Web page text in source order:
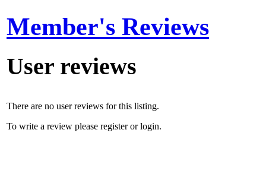
Member's Reviews
User reviews
There are no user reviews for this listing.
To write a review please register or login.